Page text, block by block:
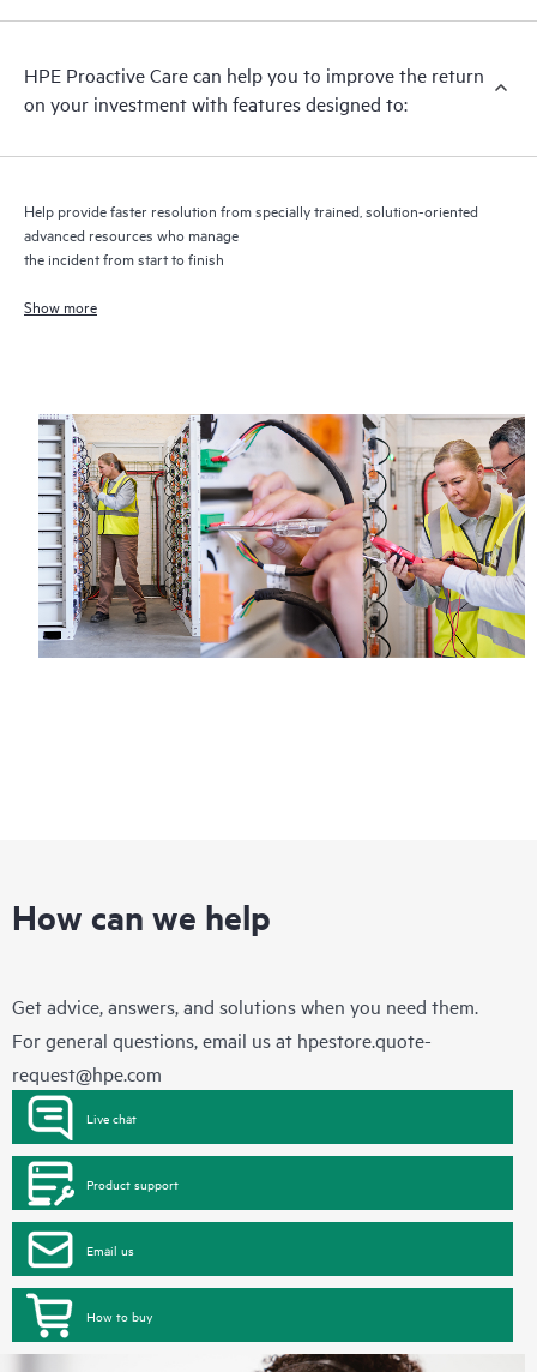
recommendations to keep your HPE Proactive Care covered
receive a regular proactive scan of your HPE Proactive Care
covered devices, which can help you to identify and resolve
quarterly incident reporting intended to help you identify
HPE Proactive Care can help you to improve the return
on your investment with features designed to:
Help provide faster resolution from specially trained, solution-oriented
advanced resources who manage
the incident from start to finish
Show more
How can we help
Get advice, answers, and solutions when you need them.
For general questions, email us at hpestore.quote-
request@hpe.com
Live chat
Product support
Email us
How to buy